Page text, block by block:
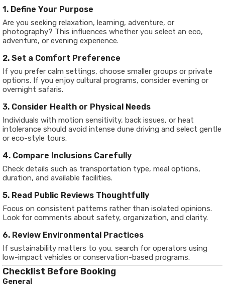
1. Define Your Purpose
Are you seeking relaxation, learning, adventure, or
photography? This influences whether you select an eco,
adventure, or evening experience.
2. Set a Comfort Preference
If you prefer calm settings, choose smaller groups or private
options. If you enjoy cultural programs, consider evening or
overnight safaris.
3. Consider Health or Physical Needs
Individuals with motion sensitivity, back issues, or heat
intolerance should avoid intense dune driving and select gentle
or eco-style tours.
4. Compare Inclusions Carefully
Check details such as transportation type, meal options,
duration, and available facilities.
5. Read Public Reviews Thoughtfully
Focus on consistent patterns rather than isolated opinions.
Look for comments about safety, organization, and clarity.
6. Review Environmental Practices
If sustainability matters to you, search for operators using
low-impact vehicles or conservation-based programs.
Checklist Before Booking
General